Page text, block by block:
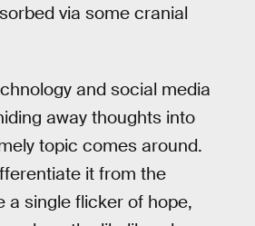
via some cranial
and social media
away thoughts into
topic comes around.
it from the
a single flicker of hope,